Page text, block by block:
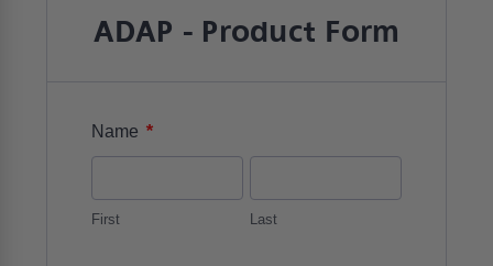
ADAP - Product Form
Name *
First Last